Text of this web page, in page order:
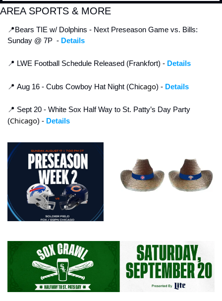
AREA SPORTS & MORE
📍Bears TIE w/ Dolphins - Next Preseason Game vs. Bills:
Sunday @ 7P  - Details
📍 LWE Football Schedule Released (Frankfort) - Details
📍 Aug 16 - Cubs Cowboy Hat Night (Chicago) - Details
📍 Sept 20 - White Sox Half Way to St. Patty’s Day Party
(Chicago) - Details